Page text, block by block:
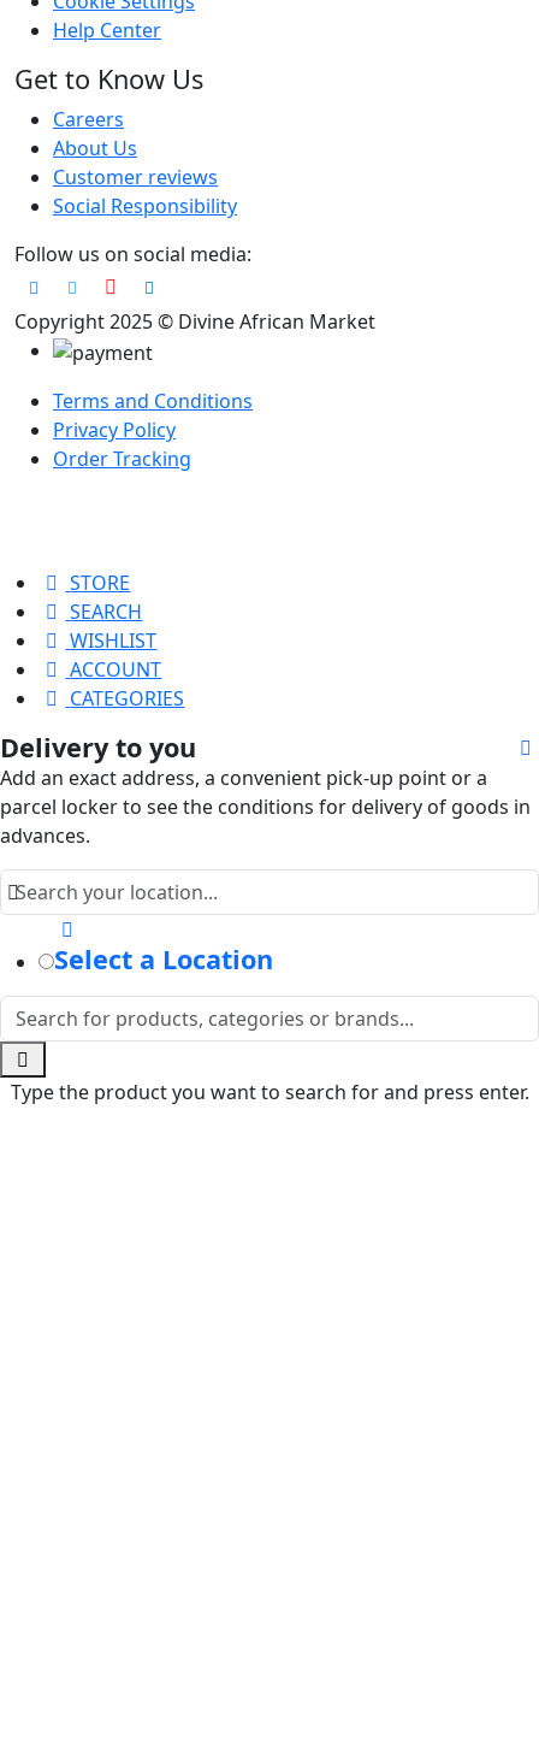
Help Center
Get to Know Us
Careers
About Us
Customer reviews
Social Responsibility
Follow us on social media:
Copyright 2025 © Divine African Market
Terms and Conditions
Privacy Policy
Order Tracking
STORE
SEARCH
WISHLIST
ACCOUNT
CATEGORIES
Delivery to you
Add an exact address, a convenient pick-up point or a
parcel locker to see the conditions for delivery of goods in
advances.
Select a Location
Type the product you want to search for and press enter.